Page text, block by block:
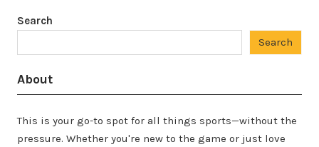
Search
Search
About
This is your go-to spot for all things sports—without the
pressure. Whether you're new to the game or just love